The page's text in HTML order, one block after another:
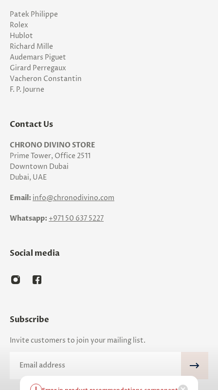
Patek Philippe
Rolex
Hublot
Richard Mille
Audemars Piguet
Girard Perregaux
Vacheron Constantin
F. P. Journe
Contact Us
CHRONO DIVINO STORE
Prime Tower, Office 2511
Downtown Dubai
Dubai, UAE
Email: info@chronodivino.com
Whatsapp: +971 50 637 5227
Social media
Subscribe
Invite customers to join your mailing list.